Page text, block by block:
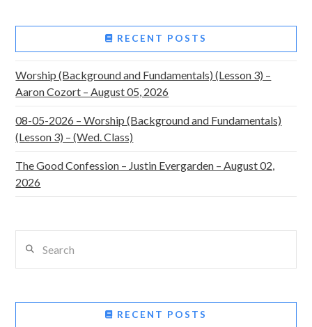
RECENT POSTS
Worship (Background and Fundamentals) (Lesson 3) –
Aaron Cozort – August 05, 2026
08-05-2026 – Worship (Background and Fundamentals)
(Lesson 3) – (Wed. Class)
The Good Confession – Justin Evergarden – August 02,
2026
RECENT POSTS